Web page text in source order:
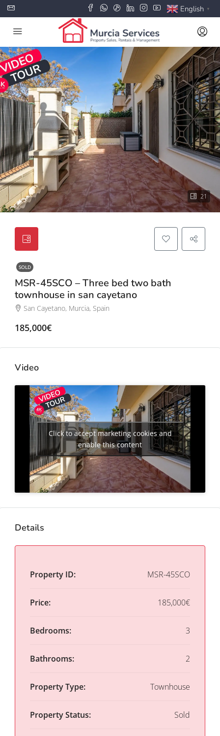
English ▼
21
SOLD
MSR-45SCO – Three bed two bath
townhouse in san cayetano
San Cayetano, Murcia, Spain
185,000€
Video
Click to accept marketing cookies and
enable this content
Details
Property ID: MSR-45SCO
Price: 185,000€
Bedrooms: 3
Bathrooms: 2
Property Type: Townhouse
Property Status: Sold